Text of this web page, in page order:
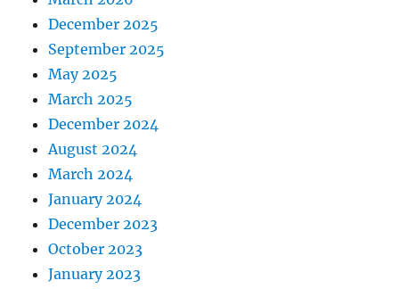
December 2025
September 2025
May 2025
March 2025
December 2024
August 2024
March 2024
January 2024
December 2023
October 2023
January 2023